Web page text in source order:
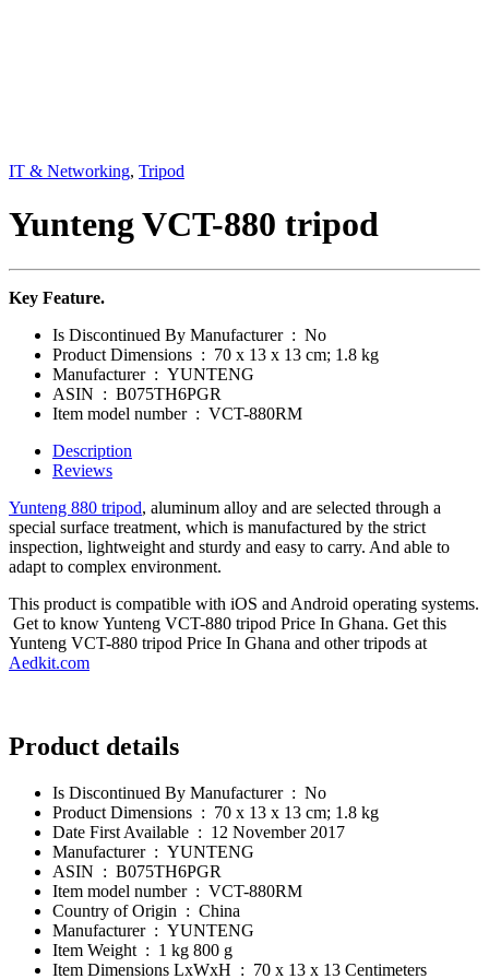
IT & Networking, Tripod
Yunteng VCT-880 tripod
Key Feature.
Is Discontinued By Manufacturer ‏ : ‎ No
Product Dimensions ‏ : ‎ 70 x 13 x 13 cm; 1.8 kg
Manufacturer ‏ : ‎ YUNTENG
ASIN ‏ : ‎ B075TH6PGR
Item model number ‏ : ‎ VCT-880RM
Description
Reviews
Yunteng 880 tripod, aluminum alloy and are selected through a
special surface treatment, which is manufactured by the strict
inspection, lightweight and sturdy and easy to carry. And able to
adapt to complex environment.
This product is compatible with iOS and Android operating systems.
Get to know Yunteng VCT-880 tripod Price In Ghana. Get this
Yunteng VCT-880 tripod Price In Ghana and other tripods at
Aedkit.com
Product details
Is Discontinued By Manufacturer ‏ : ‎ No
Product Dimensions ‏ : ‎ 70 x 13 x 13 cm; 1.8 kg
Date First Available ‏ : ‎ 12 November 2017
Manufacturer ‏ : ‎ YUNTENG
ASIN ‏ : ‎ B075TH6PGR
Item model number ‏ : ‎ VCT-880RM
Country of Origin ‏ : ‎ China
Manufacturer ‏ : ‎ YUNTENG
Item Weight ‏ : ‎ 1 kg 800 g
Item Dimensions LxWxH ‏ : ‎ 70 x 13 x 13 Centimeters